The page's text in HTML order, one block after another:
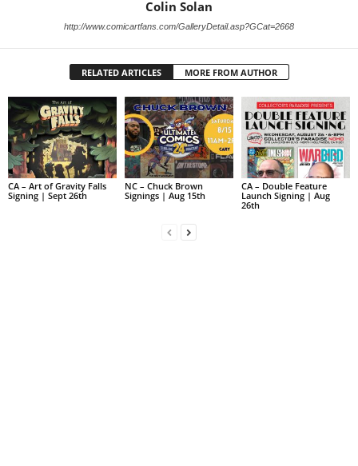
Colin Solan
http://www.comicartfans.com/GalleryDetail.asp?GCat=2668
RELATED ARTICLES MORE FROM AUTHOR
CA – Art of Gravity Falls
Signing | Sept 26th
NC – Chuck Brown
Signings | Aug 15th
CA – Double Feature
Launch Signing | Aug
26th